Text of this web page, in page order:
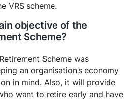
VRS scheme.
objective of the
Scheme?
Scheme was
an organisation’s economy
in mind. Also, it will provide
want to retire early and have